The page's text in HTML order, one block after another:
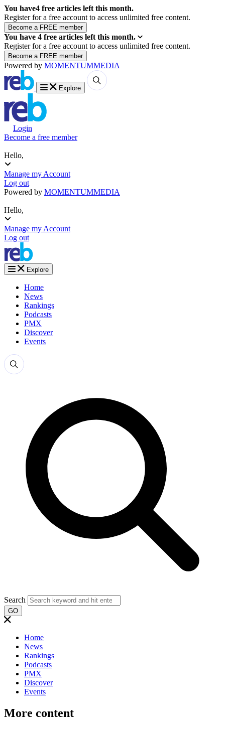
You have4 free articles left this month.
Register for a free account to access unlimited free content.
You have 4 free articles left this month.
Register for a free account to access unlimited free content.
Powered by MOMENTUMMEDIA
Explore
Login
Become a free member
Hello,
Manage my Account
Log out
Powered by MOMENTUMMEDIA
Hello,
Manage my Account
Log out
Explore
Home
News
Rankings
Podcasts
PMX
Discover
Events
Search
GO
Home
News
Rankings
Podcasts
PMX
Discover
Events
More content